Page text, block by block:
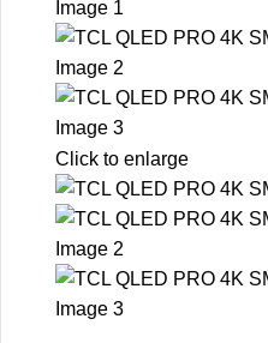
Click to enlarge